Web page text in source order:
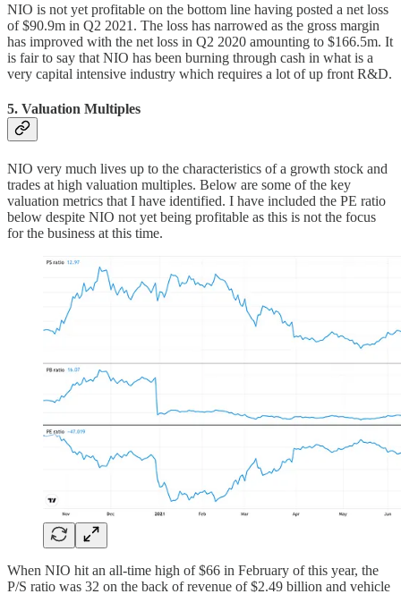
NIO is not yet profitable on the bottom line having posted a net loss
of $90.9m in Q2 2021. The loss has narrowed as the gross margin
has improved with the net loss in Q2 2020 amounting to $166.5m. It
is fair to say that NIO has been burning through cash in what is a
very capital intensive industry which requires a lot of up front R&D.
5. Valuation Multiples
NIO very much lives up to the characteristics of a growth stock and
trades at high valuation multiples. Below are some of the key
valuation metrics that I have identified. I have included the PE ratio
below despite NIO not yet being profitable as this is not the focus
for the business at this time.
When NIO hit an all-time high of $66 in February of this year, the
P/S ratio was 32 on the back of revenue of $2.49 billion and vehicle